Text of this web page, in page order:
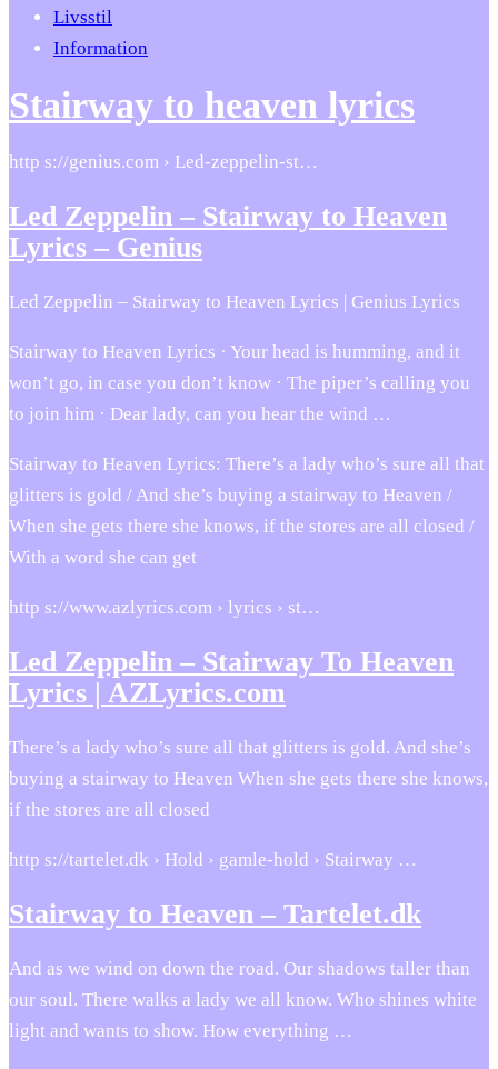
Livsstil
Information
Stairway to heaven lyrics
http s://genius.com › Led-zeppelin-st…
Led Zeppelin – Stairway to Heaven
Lyrics – Genius
Led Zeppelin – Stairway to Heaven Lyrics | Genius Lyrics
Stairway to Heaven Lyrics · Your head is humming, and it
won’t go, in case you don’t know · The piper’s calling you
to join him · Dear lady, can you hear the wind …
Stairway to Heaven Lyrics: There’s a lady who’s sure all that
glitters is gold / And she’s buying a stairway to Heaven /
When she gets there she knows, if the stores are all closed /
With a word she can get
http s://www.azlyrics.com › lyrics › st…
Led Zeppelin – Stairway To Heaven
Lyrics | AZLyrics.com
There’s a lady who’s sure all that glitters is gold. And she’s
buying a stairway to Heaven When she gets there she knows,
if the stores are all closed
http s://tartelet.dk › Hold › gamle-hold › Stairway …
Stairway to Heaven – Tartelet.dk
And as we wind on down the road. Our shadows taller than
our soul. There walks a lady we all know. Who shines white
light and wants to show. How everything …